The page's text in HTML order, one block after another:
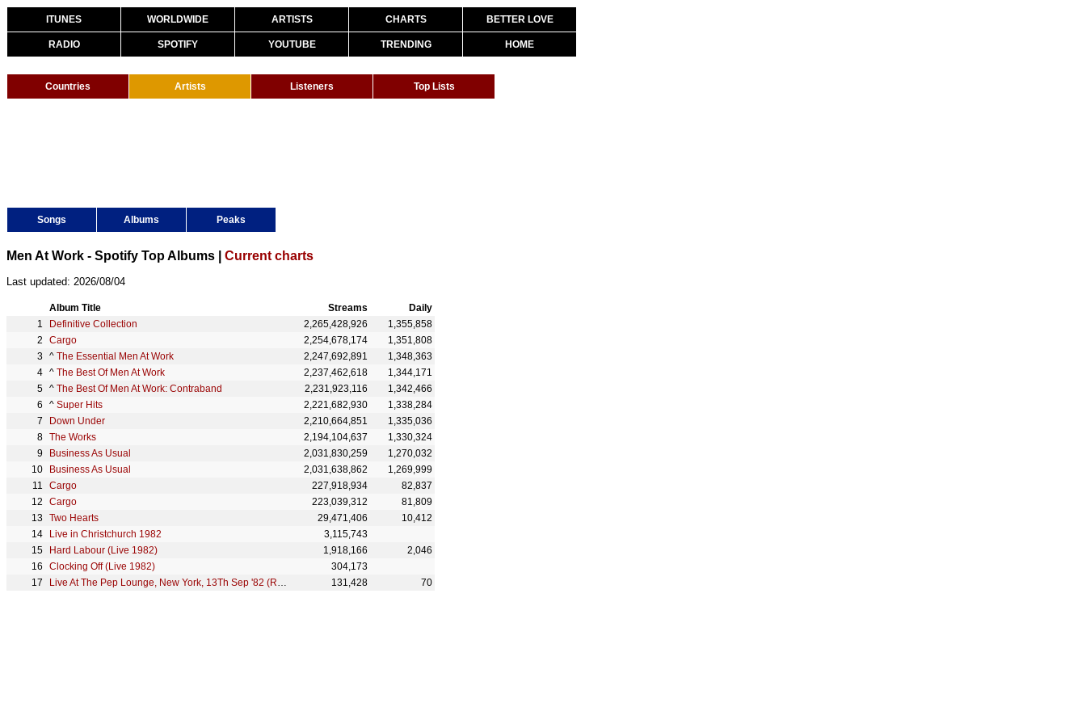
ITUNES WORLDWIDE ARTISTS CHARTS BETTER LOVE
RADIO SPOTIFY YOUTUBE TRENDING HOME
Countries Artists Listeners Top Lists
Songs Albums Peaks
Men At Work - Spotify Top Albums | Current charts
Last updated: 2026/08/04
Album Title Streams
Daily
Definitive Collection
2,265,428,926
1,355,858
Cargo
2,254,678,174
1,351,808
^ The Essential Men At Work 2,247,692,891
1,348,363
^ The Best Of Men At Work 2,237,462,618
1,344,171
^ The Best Of Men At Work: Contraband 2,231,923,116
1,342,466
^ Super Hits 2,221,682,930
1,338,284
Down Under
2,210,664,851
1,335,036
The Works
2,194,104,637
1,330,324
Business As Usual
2,031,830,259
1,270,032
Business As Usual
2,031,638,862
1,269,999
Cargo
227,918,934
82,837
Cargo
223,039,312
81,809
Two Hearts
29,471,406
10,412
Live in Christchurch 1982
3,115,743
Hard Labour (Live 1982)
1,918,166
2,046
Clocking Off (Live 1982)
304,173
Live At The Pep Lounge, New York, 13Th Sep '82 (Remastered)
131,428 70